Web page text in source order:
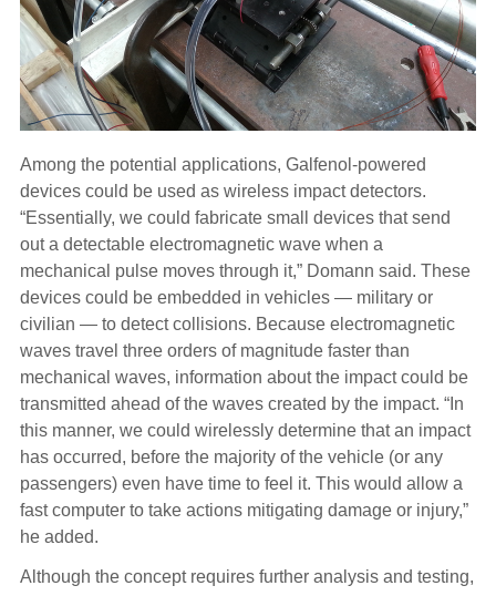
Among the potential applications, Galfenol-powered
devices could be used as wireless impact detectors.
“Essentially, we could fabricate small devices that send
out a detectable electromagnetic wave when a
mechanical pulse moves through it,” Domann said. These
devices could be embedded in vehicles — military or
civilian — to detect collisions. Because electromagnetic
waves travel three orders of magnitude faster than
mechanical waves, information about the impact could be
transmitted ahead of the waves created by the impact. “In
this manner, we could wirelessly determine that an impact
has occurred, before the majority of the vehicle (or any
passengers) even have time to feel it. This would allow a
fast computer to take actions mitigating damage or injury,”
he added.
Although the concept requires further analysis and testing,